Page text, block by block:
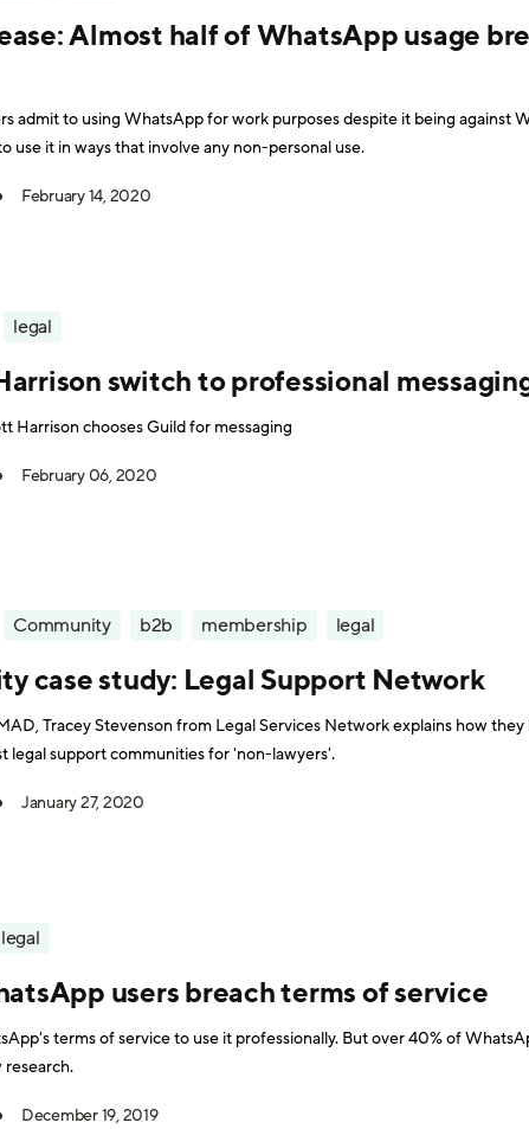
Almost half of WhatsApp usage
admit to using WhatsApp for work purposes despite it being against
use it in ways that involve any non-personal use.
February 14, 2020
legal
switch to professional
Harrison chooses Guild for messaging
February 06, 2020
Community b2b membership legal
case study: Legal Support Network
Tracey Stevenson from Legal Services Network explains how
legal support communities for 'non-lawyers'.
January 27, 2020
legal
users breach terms of service
terms of service to use it professionally. But over 40% of
December 19, 2019